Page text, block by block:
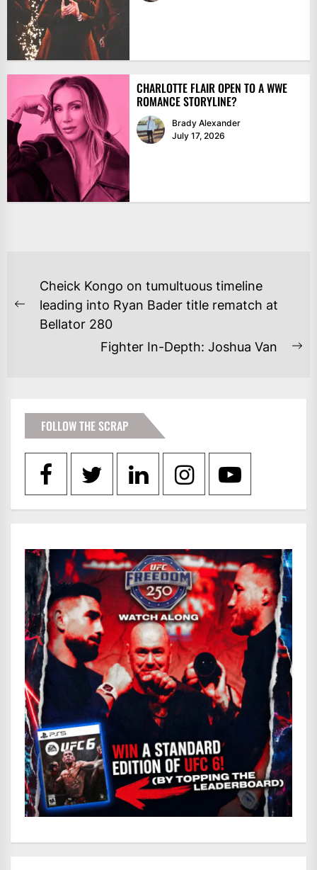
CHARLOTTE FLAIR OPEN TO A WWE
ROMANCE STORYLINE?
Brady Alexander
July 17, 2026
POST
NAVIGATION
Previous
post:
Cheick Kongo on tumultuous timeline
leading into Ryan Bader title rematch at
Bellator 280
Fighter In-Depth: Joshua Van
FOLLOW THE SCRAP